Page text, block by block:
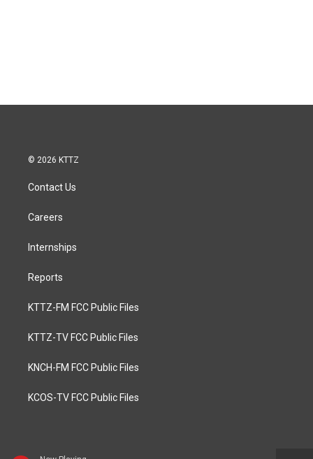
© 2026 KTTZ
Contact Us
Careers
Internships
Reports
KTTZ-FM FCC Public Files
KTTZ-TV FCC Public Files
KNCH-FM FCC Public Files
KCOS-TV FCC Public Files